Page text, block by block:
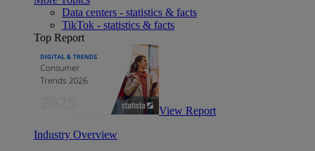
Data centers - statistics & facts
TikTok - statistics & facts
Top Report
View Report
Industry Overview